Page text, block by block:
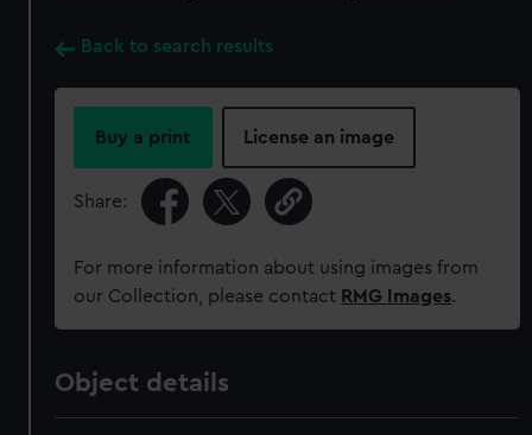
Back to search results
Buy a print License an image
Share:
For more information about using images from
our Collection, please contact RMG Images.
Object details